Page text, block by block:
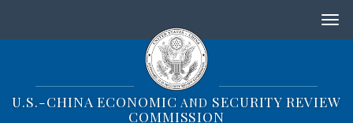
i
U.S.-CHINA ECONOMIC AND SECURITY REVIEW
COMMISSION